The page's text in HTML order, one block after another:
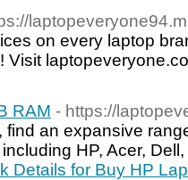
on every laptop
Visit
RAM - https://
an expansive
HP, Acer,
Details for Buy HP